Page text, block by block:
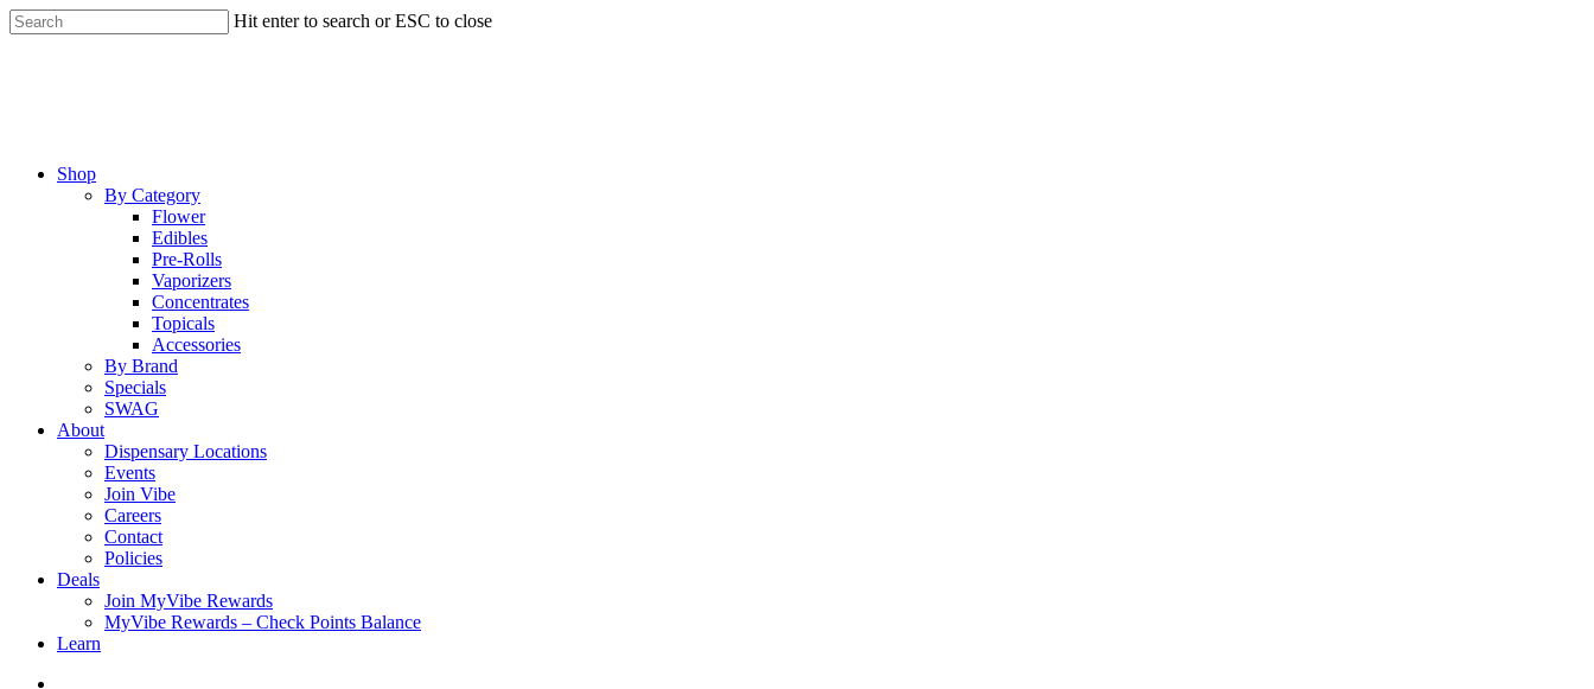
Skip
to
Hit enter to search or ESC to close
Menu
Shop
By Category
Flower
Edibles
Pre-Rolls
Vaporizers
Concentrates
Topicals
Accessories
By Brand
Specials
SWAG
About
Dispensary Locations
Events
Join Vibe
Careers
Contact
Policies
Deals
Join MyVibe Rewards
MyVibe Rewards – Check Points Balance
Learn